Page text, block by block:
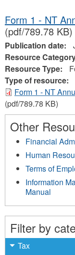
Form 1 - NT
(pdf/789.78 KB)
Publication date:
Resource
Resource Type:
Type of resource:
Form 1 - NT
(pdf/789.78 KB)
Other
Financial
Human
Terms of
Information
Manual
Filter by
X
Remove
Tax